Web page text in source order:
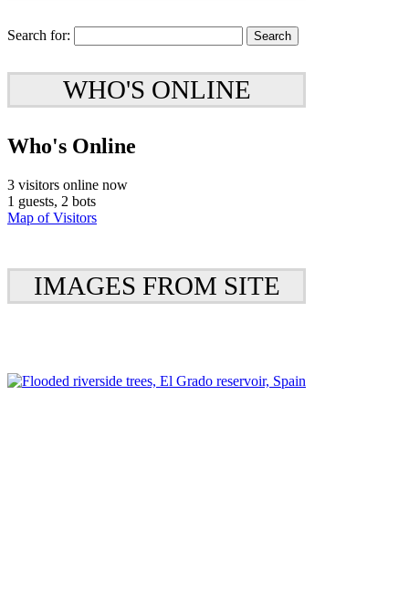
Search for:
WHO'S ONLINE
Who's Online
3 visitors online now
1 guests, 2 bots
Map of Visitors
IMAGES FROM SITE